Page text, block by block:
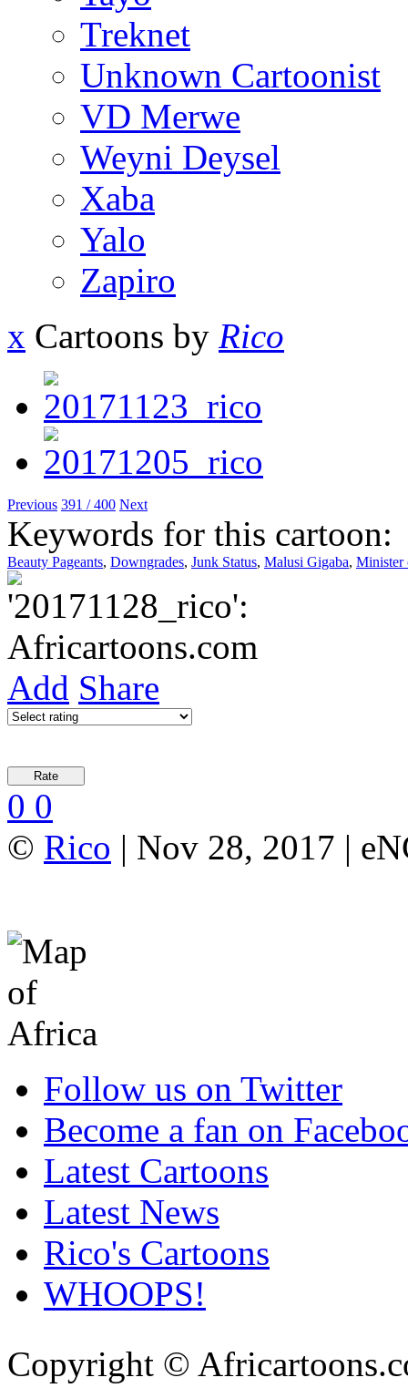
Treknet
Unknown Cartoonist
VD Merwe
Weyni Deysel
Xaba
Yalo
Zapiro
x Cartoons by Rico
Previous 391 / 400 Next
Keywords for this cartoon:
Beauty Pageants, Downgrades, Junk Status, Malusi Gigaba, Minister
Add Share
0 0
© Rico | Nov 28, 2017 |
Follow us on Twitter
Become a fan on
Latest Cartoons
Latest News
Rico's Cartoons
WHOOPS!
Copyright ©